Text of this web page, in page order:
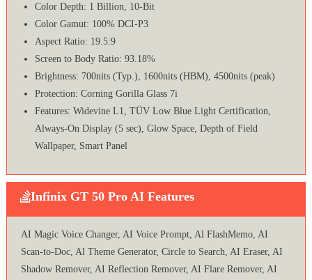
Color Depth: 1 Billion, 10-Bit
Color Gamut: 100% DCI-P3
Aspect Ratio: 19.5:9
Screen to Body Ratio: 93.18%
Brightness: 700nits (Typ.), 1600nits (HBM), 4500nits (peak)
Protection: Corning Gorilla Glass 7i
Features: Widevine L1, TÜV Low Blue Light Certification,
Always-On Display (5 sec), Glow Space, Depth of Field
Wallpaper, Smart Panel
Infinix GT 50 Pro AI Features
AI Magic Voice Changer, AI Voice Prompt, Al FlashMemo, AI
Scan-to-Doc, Al Theme Generator, Circle to Search, AI Eraser, AI
Shadow Remover, AI Reflection Remover, AI Flare Remover, AI